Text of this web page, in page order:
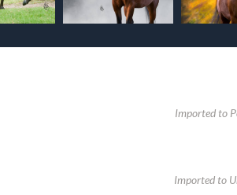
Imported to
Imported to